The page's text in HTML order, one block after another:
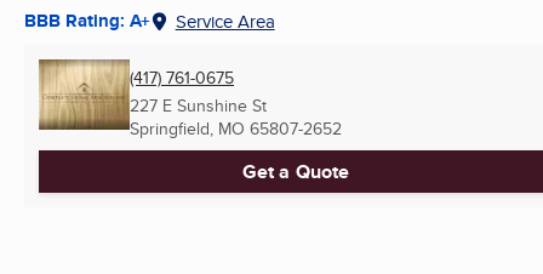
BBB Rating: A+ Service Area
(417) 761-0675
227 E Sunshine St
Springfield, MO 65807-2652
Get a Quote